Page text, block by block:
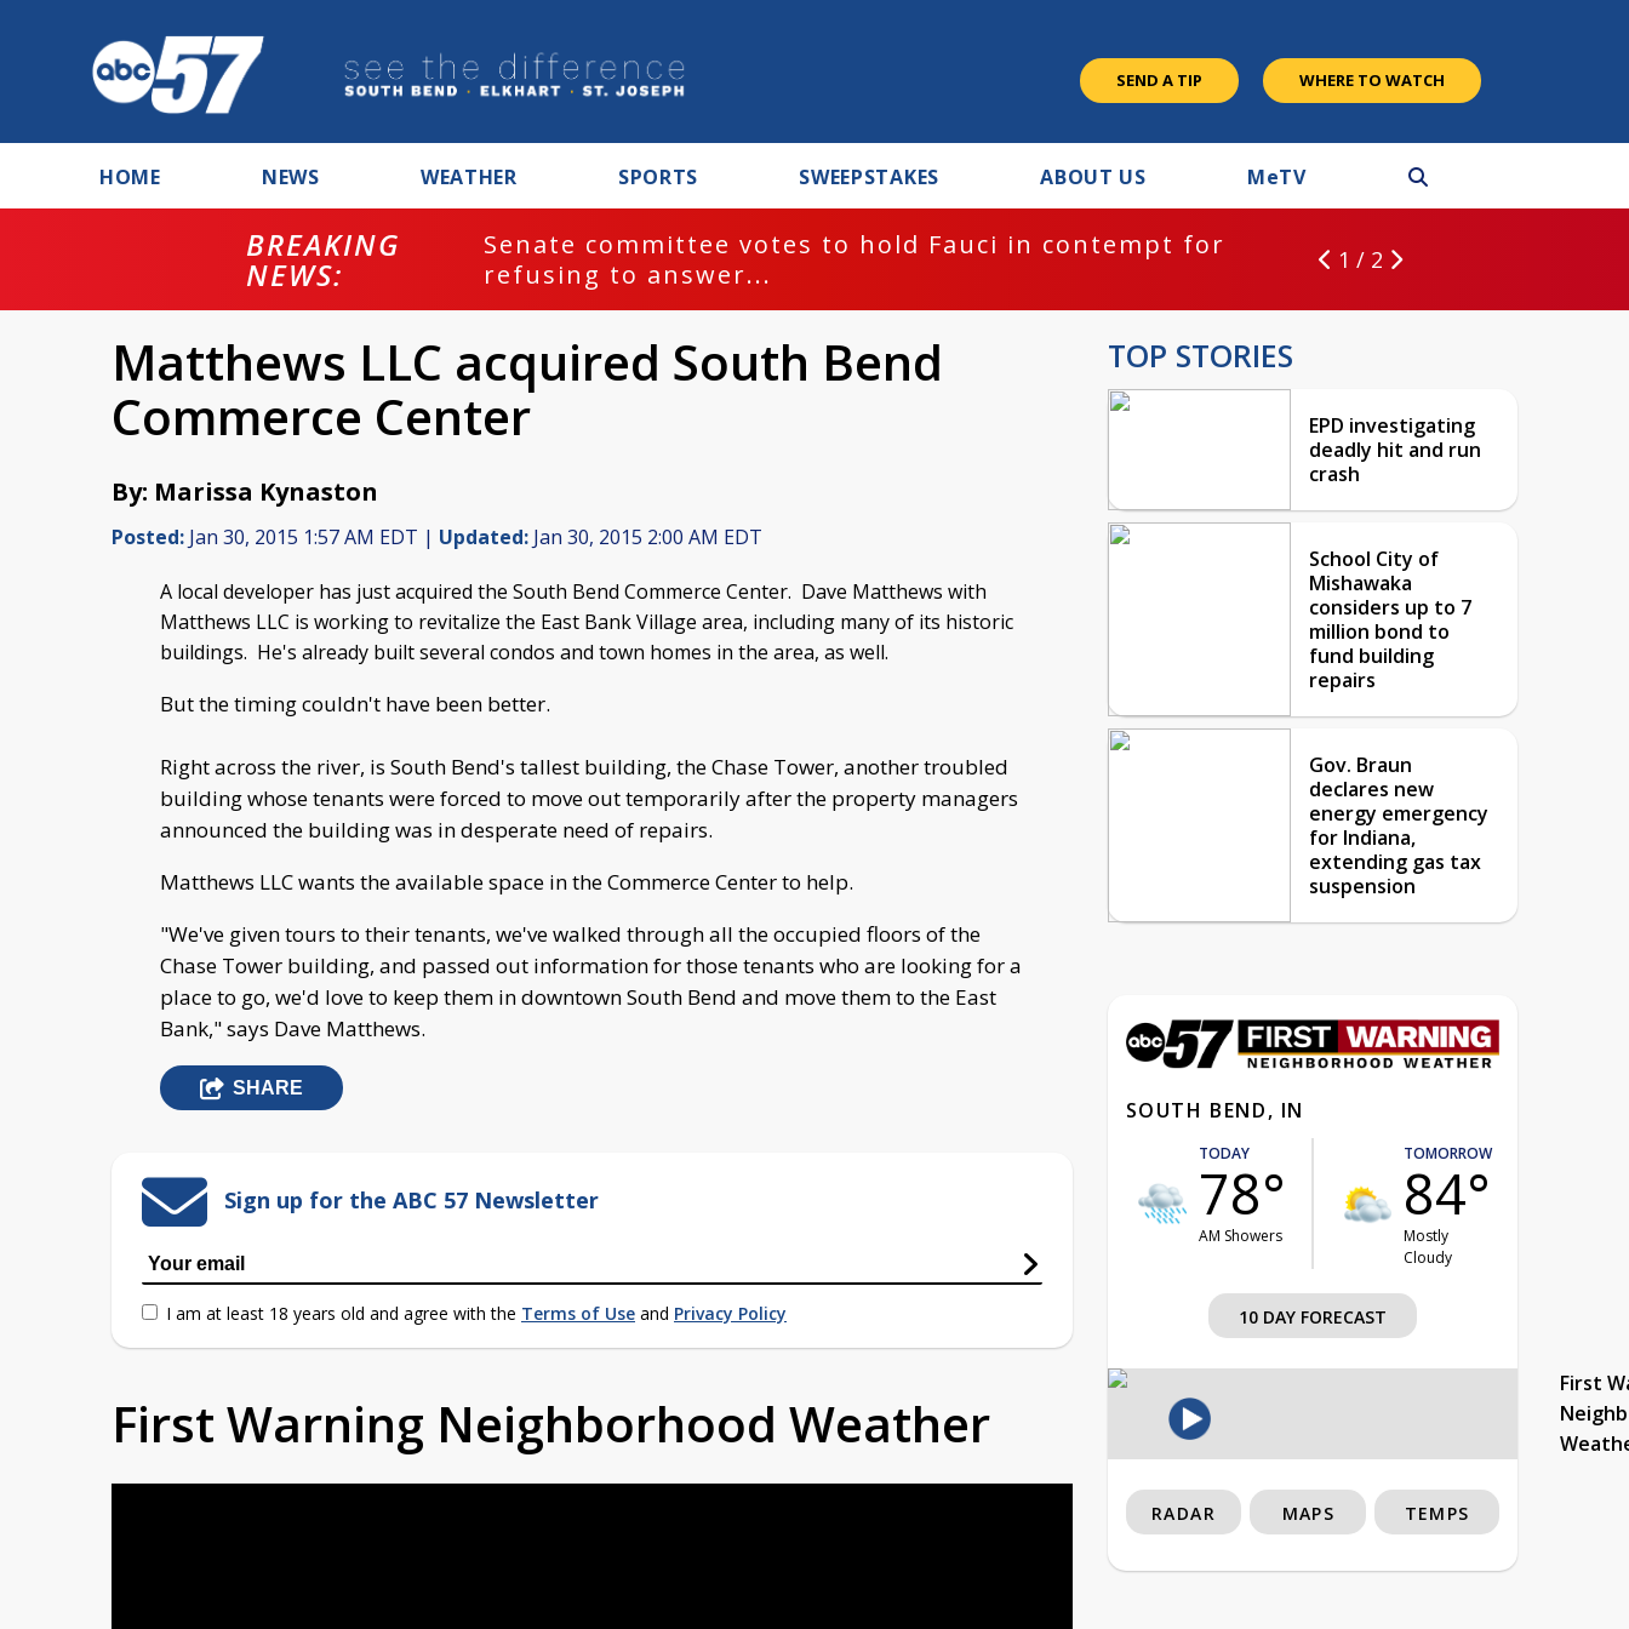
SEND A TIP WHERE TO WATCH
HOME NEWS WEATHER SPORTS SWEEPSTAKES ABOUT US MeTV
BREAKING
NEWS:
Senate committee votes to hold Fauci in contempt for
refusing to answer...
1 / 2
Matthews LLC acquired South Bend
Commerce Center
By: Marissa Kynaston
Posted: Jan 30, 2015 1:57 AM EDT | Updated: Jan 30, 2015 2:00 AM EDT
A local developer has just acquired the South Bend Commerce Center. Dave Matthews with
Matthews LLC is working to revitalize the East Bank Village area, including many of its historic
buildings. He's already built several condos and town homes in the area, as well.
But the timing couldn't have been better.
Right across the river, is South Bend's tallest building, the Chase Tower, another troubled
building whose tenants were forced to move out temporarily after the property managers
announced the building was in desperate need of repairs.
Matthews LLC wants the available space in the Commerce Center to help.
"We've given tours to their tenants, we've walked through all the occupied floors of the
Chase Tower building, and passed out information for those tenants who are looking for a
place to go, we'd love to keep them in downtown South Bend and move them to the East
Bank," says Dave Matthews.
SHARE
Sign up for the ABC 57 Newsletter
I am at least 18 years old and agree with the Terms of Use and Privacy Policy
First Warning Neighborhood Weather
TOP STORIES
EPD investigating
deadly hit and run
crash
School City of
Mishawaka
considers up to 7
million bond to
fund building
repairs
Gov. Braun
declares new
energy emergency
for Indiana,
extending gas tax
suspension
SOUTH BEND, IN
TODAY
78°
AM Showers
TOMORROW
84°
Mostly
Cloudy
10 DAY FORECAST
First
RADAR MAPS TEMPS